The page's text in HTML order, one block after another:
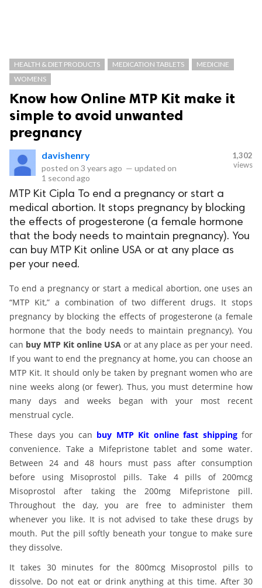
HEALTH & DIET PRODUCTS MEDICATION TABLETS
MEDICINE
WOMENS
Know how Online MTP Kit make it
simple to avoid unwanted
pregnancy
davishenry
posted on 3 years ago — updated on
1 second ago
1,302
views
MTP Kit Cipla To end a pregnancy or start a
medical abortion. It stops pregnancy by blocking
the effects of progesterone (a female hormone
that the body needs to maintain pregnancy). You
can buy MTP Kit online USA or at any place as
per your need.
To end a pregnancy or start a medical abortion, one uses an
“MTP Kit,” a combination of two different drugs. It stops
pregnancy by blocking the effects of progesterone (a female
hormone that the body needs to maintain pregnancy). You
can buy MTP Kit online USA or at any place as per your need.
If you want to end the pregnancy at home, you can choose an
MTP Kit. It should only be taken by pregnant women who are
nine weeks along (or fewer). Thus, you must determine how
many days and weeks began with your most recent
menstrual cycle.
These days you can buy MTP Kit online fast shippingfor
convenience. Take a Mifepristone tablet and some water.
Between 24 and 48 hours must pass after consumption
before using Misoprostol pills. Take 4 pills of 200mcg
Misoprostol after taking the 200mg Mifepristone pill.
Throughout the day, you are free to administer them
whenever you like. It is not advised to take these drugs by
mouth. Put the pill softly beneath your tongue to make sure
they dissolve.
It takes 30 minutes for the 800mcg Misoprostol pills to
dissolve. Do not eat or drink anything at this time. After 30